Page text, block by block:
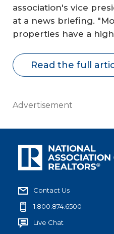
association's vice
at a news briefing.
properties have a
Read the full
Advertisement
Contact Us
1.800.874.6500
Live Chat